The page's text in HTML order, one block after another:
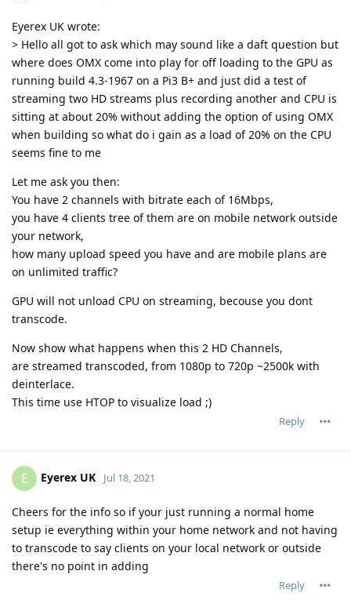
Eyerex UK wrote:
> Hello all got to ask which may sound like a daft question but
where does OMX come into play for off loading to the GPU as
running build 4.3-1967 on a Pi3 B+ and just did a test of
streaming two HD streams plus recording another and CPU is
sitting at about 20% without adding the option of using OMX
when building so what do i gain as a load of 20% on the CPU
seems fine to me
Let me ask you then:
You have 2 channels with bitrate each of 16Mbps,
you have 4 clients tree of them are on mobile network outside
your network,
how many upload speed you have and are mobile plans are
on unlimited traffic?
GPU will not unload CPU on streaming, becouse you dont
transcode.
Now show what happens when this 2 HD Channels,
are streamed transcoded, from 1080p to 720p ~2500k with
deinterlace.
This time use HTOP to visualize load ;)
Reply
E Eyerex UK Jul 18, 2021
Cheers for the info so if your just running a normal home
setup ie everything within your home network and not having
to transcode to say clients on your local network or outside
there's no point in adding
Reply